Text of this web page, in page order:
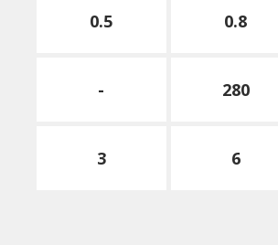
0.5 0.8
- 280
3 6